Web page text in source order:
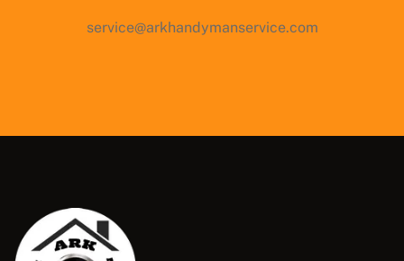
service@arkhandymanservice.com